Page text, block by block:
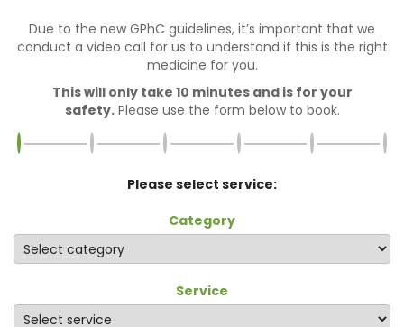
Due to the new GPhC guidelines, it’s important that we
conduct a video call for us to understand if this is the right
medicine for you.
This will only take 10 minutes and is for your
safety.Please use the form below to book.
Please select service:
Category
Service